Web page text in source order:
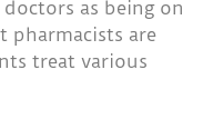
as being on
are
treat various